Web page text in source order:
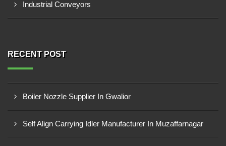
Industrial Conveyors
RECENT POST
Boiler Nozzle Supplier In Gwalior
Self Align Carrying Idler Manufacturer In Muzaffarnagar